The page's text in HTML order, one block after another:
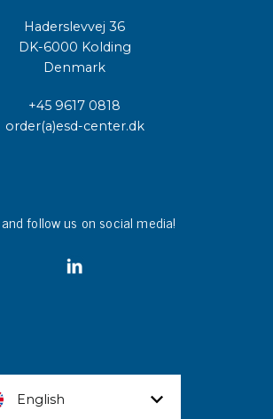
Haderslevvej 36
DK-6000 Kolding
Denmark
+45 9617 0818
order(a)esd-center.dk
follow us on social media!
English